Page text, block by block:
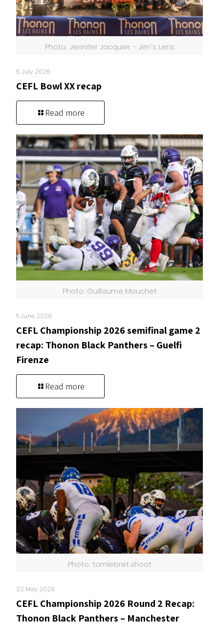
Photo: Jennifer Jacquier - Jen's Lens
5 July 2026
CEFL Bowl XX recap
Read more
Photo: Guillaume Mouchet
11 June 2026
CEFL Championship 2026 semifinal game 2
recap: Thonon Black Panthers – Guelfi
Firenze
Read more
Photo: tomlebret.shoot
22 May 2026
CEFL Championship 2026 Round 2 Recap:
Thonon Black Panthers – Manchester